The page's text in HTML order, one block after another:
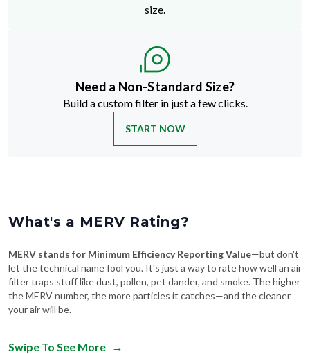
size.
Need a Non-Standard Size?
Build a custom filter in just a few clicks.
START NOW
What's a MERV Rating?
MERV stands for Minimum Efficiency Reporting Value—but don't
let the technical name fool you. It's just a way to rate how well an air
filter traps stuff like dust, pollen, pet dander, and smoke. The higher
the MERV number, the more particles it catches—and the cleaner
your air will be.
Swipe To See More →